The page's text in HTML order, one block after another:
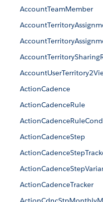
AccountTeamMember
ActionCadence
ActionCadenceRule
ActionCadenceStep
ActionCadenceTracker